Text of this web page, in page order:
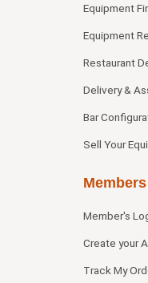
Equipment
Equipment
Restaurant
Delivery &
Bar
Sell Your
Members
Member's
Create your
Track My